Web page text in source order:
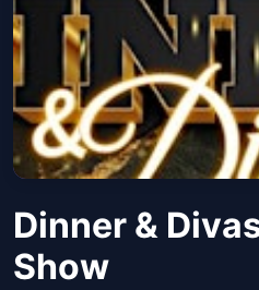
Dinner &
Show